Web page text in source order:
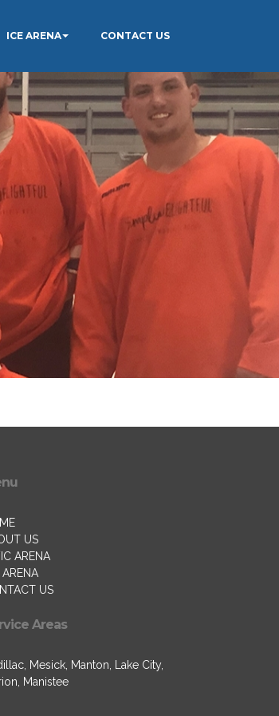
ICE ARENA CONTACT US
US
ARENA
ARENA
US
Areas
Mesick, Manton, Lake City,
Manistee